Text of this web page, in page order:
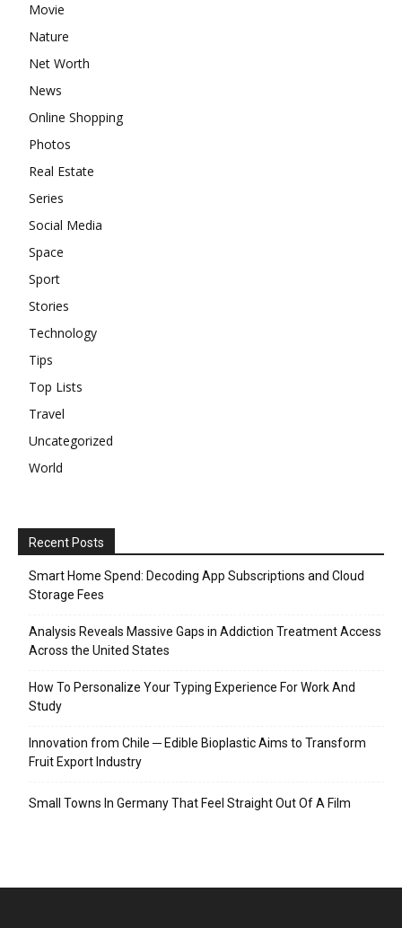
Movie
Nature
Net Worth
News
Online Shopping
Photos
Real Estate
Series
Social Media
Space
Sport
Stories
Technology
Tips
Top Lists
Travel
Uncategorized
World
Recent Posts
Smart Home Spend: Decoding App Subscriptions and Cloud
Storage Fees
Analysis Reveals Massive Gaps in Addiction Treatment Access
Across the United States
How To Personalize Your Typing Experience For Work And
Study
Innovation from Chile ─ Edible Bioplastic Aims to Transform
Fruit Export Industry
Small Towns In Germany That Feel Straight Out Of A Film